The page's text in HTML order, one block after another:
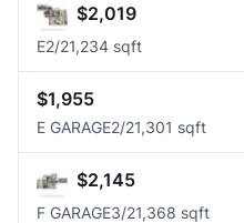
$2,019
E2/21,234 sqft
$1,955
E GARAGE2/21,301 sqft
$2,145
F GARAGE3/21,368 sqft